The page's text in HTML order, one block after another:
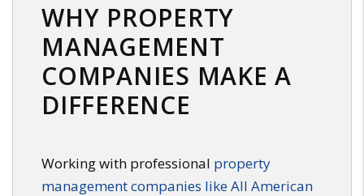
WHY PROPERTY
MANAGEMENT
COMPANIES MAKE A
DIFFERENCE
Working with professional property
management companies like All American